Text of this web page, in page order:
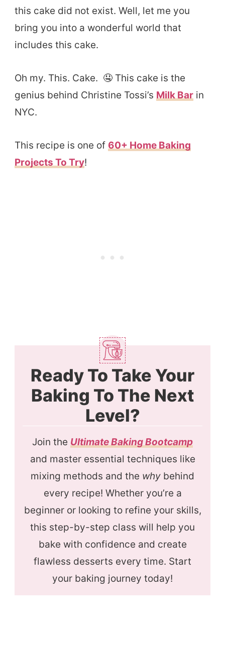
this cake did not exist. Well, let me you
bring you into a wonderful world that
includes this cake.
Oh my. This. Cake. 🤤 This cake is the
genius behind Christine Tossi’s Milk Bar in
NYC.
This recipe is one of 60+ Home Baking
Projects To Try!
Ready To Take Your
Baking To The Next
Level?
Join the Ultimate Baking Bootcamp
and master essential techniques like
mixing methods and the why behind
every recipe! Whether you’re a
beginner or looking to refine your skills,
this step-by-step class will help you
bake with confidence and create
flawless desserts every time. Start
your baking journey today!